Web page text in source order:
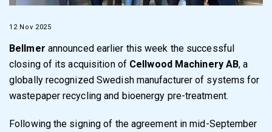
12 Nov 2025
Bellmer announced earlier this week the successful
closing of its acquisition of Cellwood Machinery AB, a
globally recognized Swedish manufacturer of systems for
wastepaper recycling and bioenergy pre-treatment.
Following the signing of the agreement in mid-September